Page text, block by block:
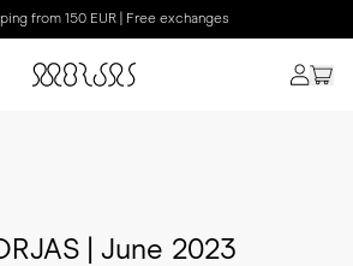
from 150 EUR | Free exchanges
| June 2023